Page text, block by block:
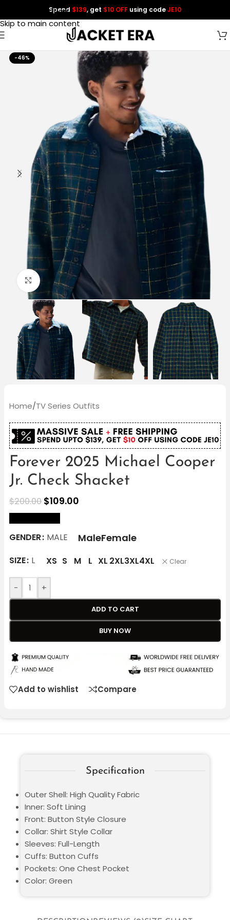
Skip to navigation
Skip to main content
Spend $139, get $10 OFF using codeJE10
-46%
Click to enlarge
Home/TV Series Outfits
Forever 2025 Michael Cooper
Jr. Check Shacket
$200.00 $109.00
GENDER MALE MaleFemale
SIZE L XS S M L XL 2XL3XL4XL Clear
- +
ADD TO CART
BUY NOW
Add to wishlist Compare
Specification
Outer Shell: High Quality Fabric
Inner: Soft Lining
Front: Button Style Closure
Collar: Shirt Style Collar
Sleeves: Full-Length
Cuffs: Button Cuffs
Pockets: One Chest Pocket
Color: Green